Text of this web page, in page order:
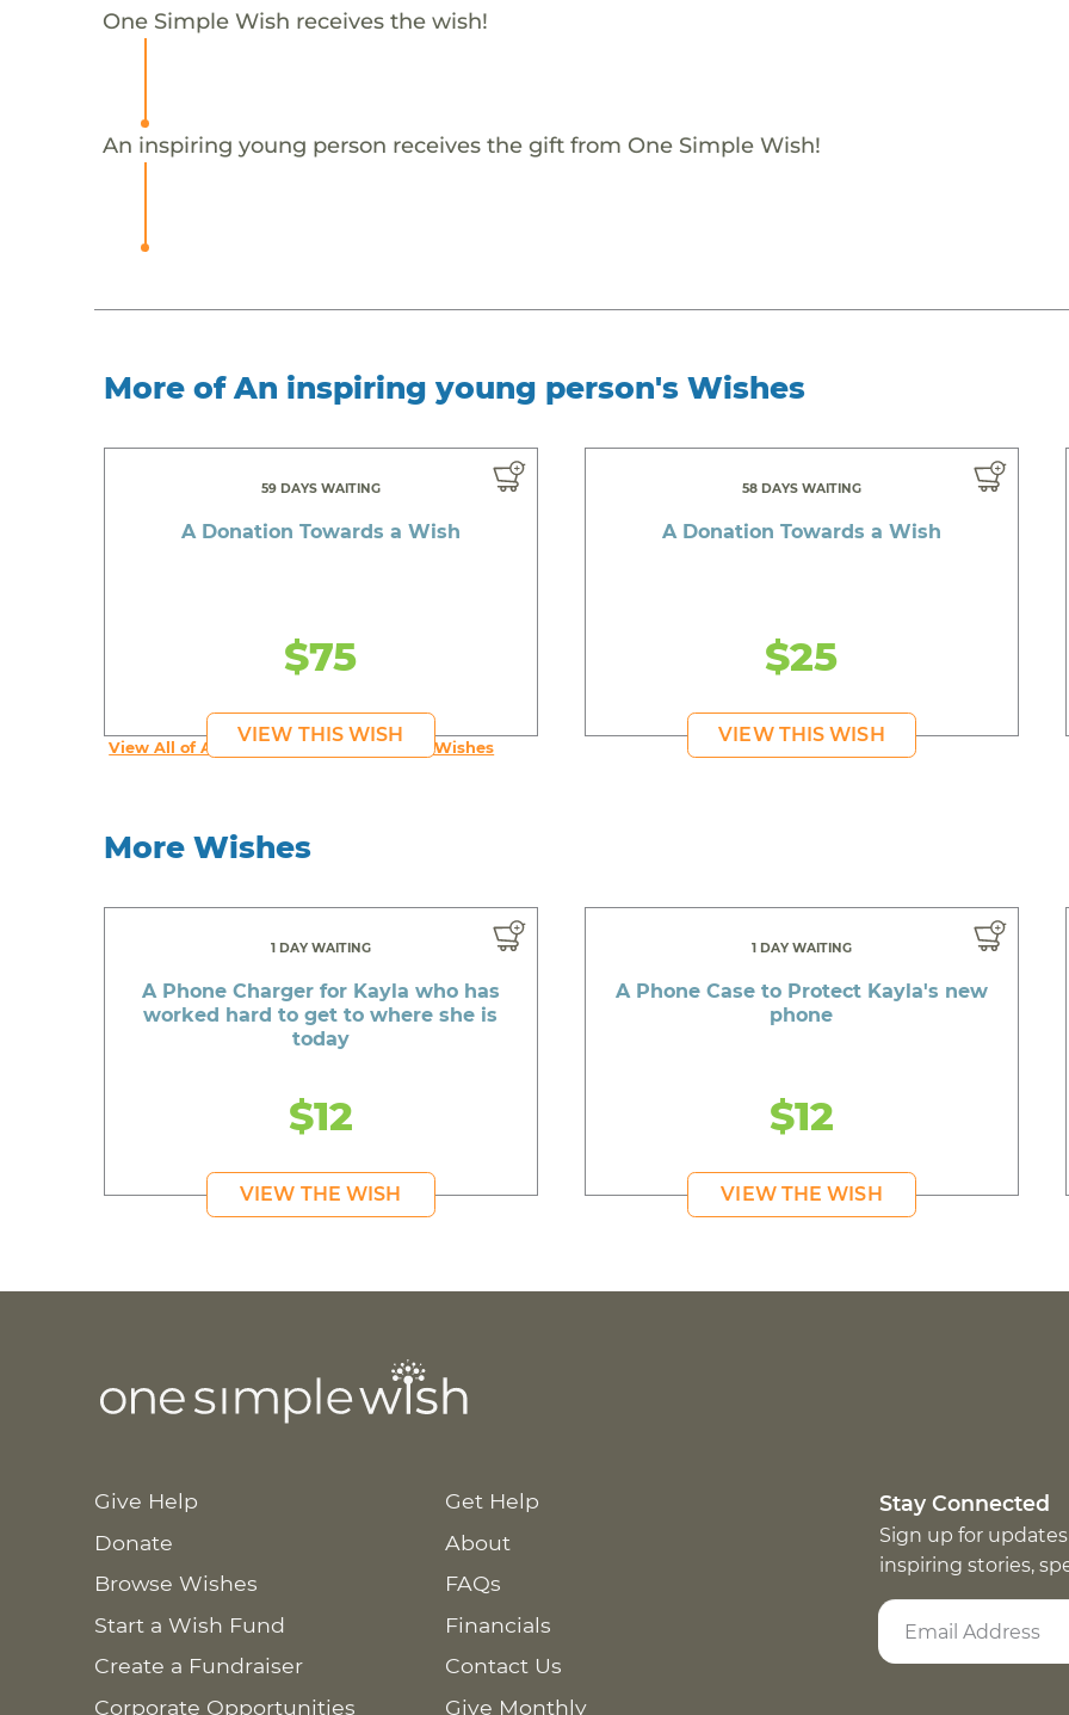
One Simple Wish receives the wish!
An inspiring young person receives the gift from One Simple Wish!
More of An inspiring young person's Wishes
59 DAYS WAITING
A Donation Towards a Wish
$75
VIEW THIS WISH
58 DAYS WAITING
A Donation Towards a Wish
$25
VIEW THIS WISH
View All of An inspiring young person's Wishes
More Wishes
1 DAY WAITING
A Phone Charger for Kayla who has
worked hard to get to where she is
today
$12
VIEW THE WISH
1 DAY WAITING
A Phone Case to Protect Kayla's new
phone
$12
VIEW THE WISH
Give Help
Donate
Browse Wishes
Start a Wish Fund
Create a Fundraiser
Corporate Opportunities
Get Help
About
FAQs
Financials
Contact Us
Give Monthly
Stay Connected
Sign up for
inspiring stories,